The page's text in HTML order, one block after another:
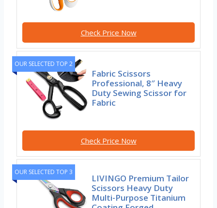
Check Price Now
OUR SELECTED TOP 2
Fabric Scissors
Professional, 8″ Heavy
Duty Sewing Scissor for
Fabric
Check Price Now
OUR SELECTED TOP 3
LIVINGO Premium Tailor
Scissors Heavy Duty
Multi-Purpose Titanium